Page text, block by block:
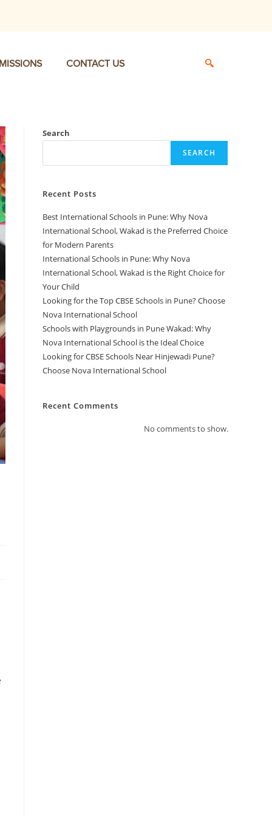
CONTACT US
Search
SEARCH
Recent Posts
Best International Schools in Pune: Why Nova
International School, Wakad is the Preferred Choice
for Modern Parents
International Schools in Pune: Why Nova
International School, Wakad is the Right Choice for
Your Child
Looking for the Top CBSE Schools in Pune? Choose
Nova International School
Schools with Playgrounds in Pune Wakad: Why
Nova International School is the Ideal Choice
Looking for CBSE Schools Near Hinjewadi Pune?
Choose Nova International School
Recent Comments
No comments to show.